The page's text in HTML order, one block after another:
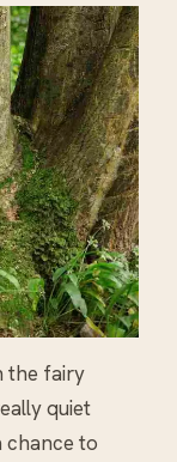
the fairy
quiet
chance to